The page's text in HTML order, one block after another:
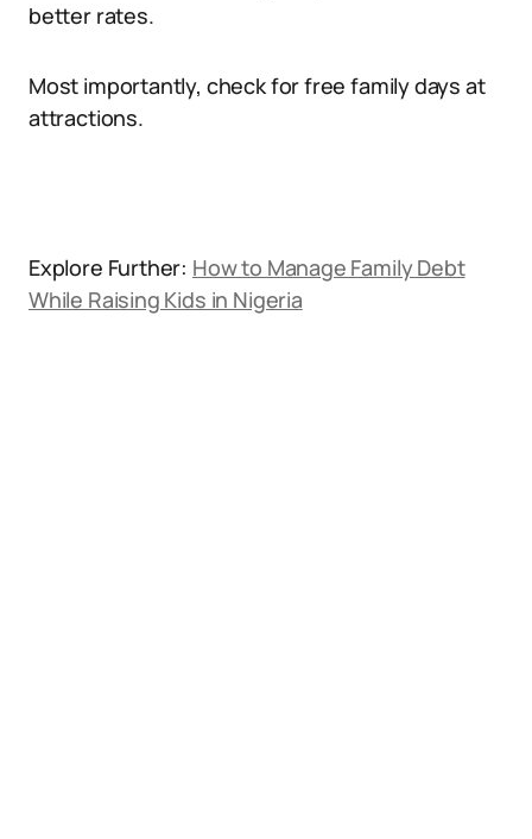
better rates.
Most importantly, check for free family days at
attractions.
Explore Further: How to Manage Family Debt
While Raising Kids in Nigeria